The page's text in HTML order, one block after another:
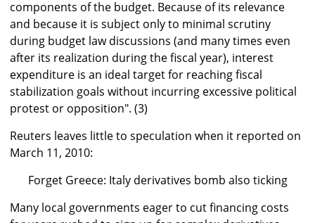
components of the budget. Because of its relevance
and because it is subject only to minimal scrutiny
during budget law discussions (and many times even
after its realization during the fiscal year), interest
expenditure is an ideal target for reaching fiscal
stabilization goals without incurring excessive political
protest or opposition". (3)
Reuters leaves little to speculation when it reported on
March 11, 2010:
Forget Greece: Italy derivatives bomb also ticking
Many local governments eager to cut financing costs